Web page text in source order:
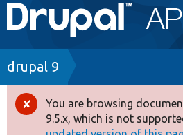
navigation
Go to Drupal.org
Drupal 7
Drupal 8+
Breadcrumb
drupal 9
Error
You are browsing
9.5.x, which is not